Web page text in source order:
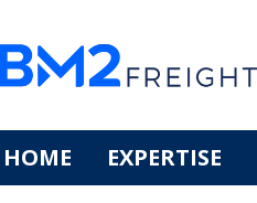
HOME EXPERTISE